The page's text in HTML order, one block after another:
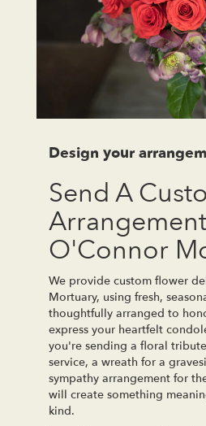
Design your
Send A
O'Connor
We provide custom flower
Mortuary, using fresh,
thoughtfully arranged to
express your heartfelt
you're sending a floral
service, a wreath for a
sympathy arrangement for
will create something
kind.